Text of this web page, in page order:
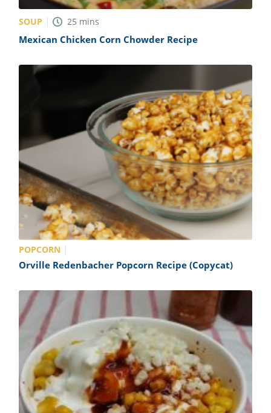
SOUP 25 mins
Mexican Chicken Corn Chowder Recipe
POPCORN
Orville Redenbacher Popcorn Recipe (Copycat)